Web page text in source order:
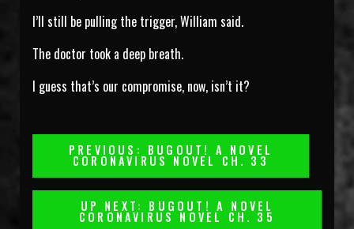
I’ll still be pulling the trigger, William said.
The doctor took a deep breath.
I guess that’s our compromise, now, isn’t it?
Post
Navigation
PREVIOUS: BUGOUT! A NOVEL
CORONAVIRUS NOVEL CH. 33
UP NEXT: BUGOUT! A NOVEL
CORONAVIRUS NOVEL CH. 35